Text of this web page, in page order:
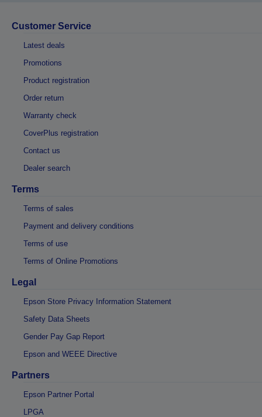
Customer Service
Latest deals
Promotions
Product registration
Order return
Warranty check
CoverPlus registration
Contact us
Dealer search
Terms
Terms of sales
Payment and delivery conditions
Terms of use
Terms of Online Promotions
Legal
Epson Store Privacy Information Statement
Safety Data Sheets
Gender Pay Gap Report
Epson and WEEE Directive
Partners
Epson Partner Portal
LPGA